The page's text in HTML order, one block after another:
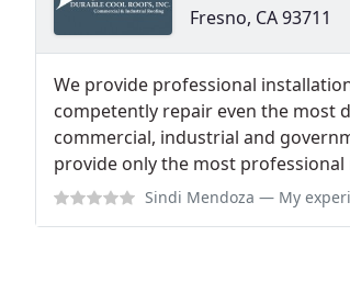
Fresno, CA 93711
We provide professional
competently repair even the most
commercial, industrial and
provide only the most
Sindi Mendoza — My experience